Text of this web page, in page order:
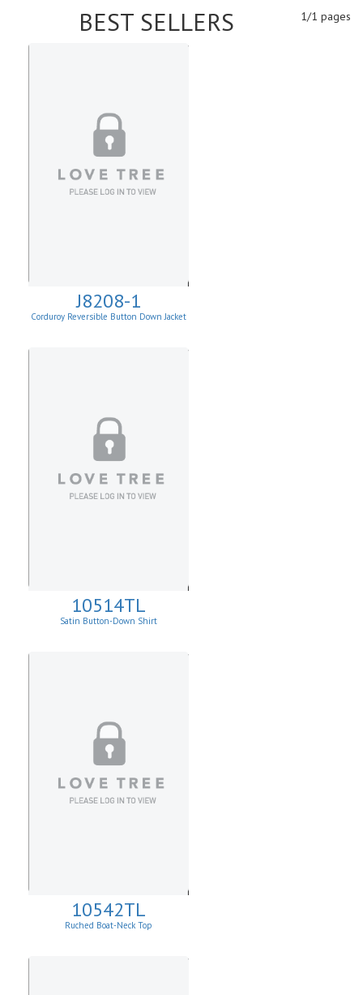
1/1 pages
BEST SELLERS
J8208-1
Corduroy Reversible Button Down Jacket
10514TL
Satin Button-Down Shirt
10542TL
Ruched Boat-Neck Top